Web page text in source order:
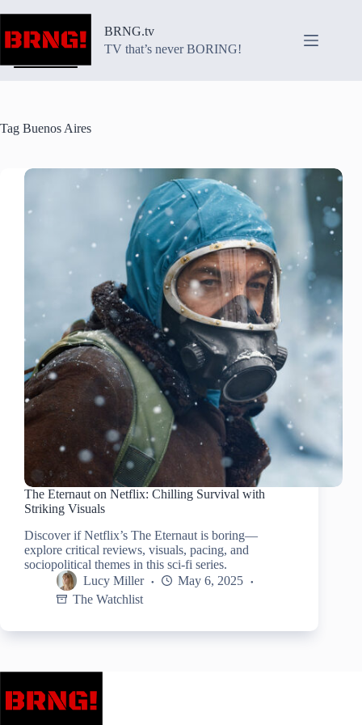
content
BRNG.tv
TV that’s never BORING!
Tag Buenos Aires
The Eternaut on Netflix: Chilling Survival with
Striking Visuals
Discover if Netflix’s The Eternaut is boring—
explore critical reviews, visuals, pacing, and
sociopolitical themes in this sci-fi series.
Lucy Miller
May 6, 2025
The Watchlist